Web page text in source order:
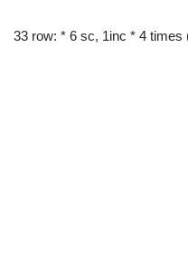
33 row: * 6 sc, 1inc * 4 times